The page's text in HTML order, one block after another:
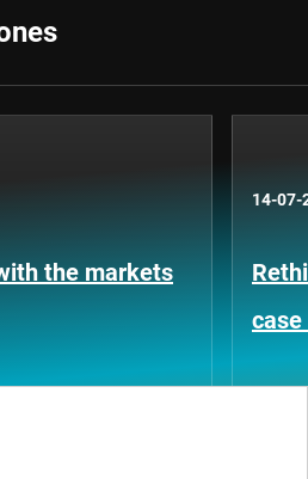
the markets
14-07-